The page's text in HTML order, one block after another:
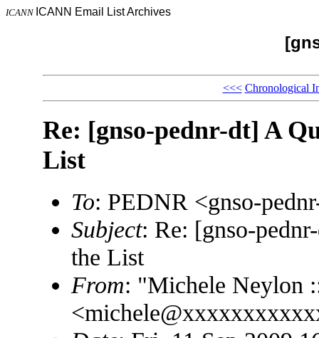
ICANN ICANN Email List Archives
<<< Chronological
Re: [gnso-pednr-dt] A
List
To: PEDNR <gnso-
Subject: Re: [gnso-
the List
From: "Michele Neylon